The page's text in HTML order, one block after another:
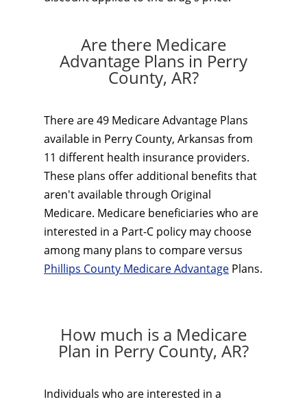
Are there Medicare
Advantage Plans in Perry
County, AR?
There are 49 Medicare Advantage Plans
available in Perry County, Arkansas from
11 different health insurance providers.
These plans offer additional benefits that
aren't available through Original
Medicare. Medicare beneficiaries who are
interested in a Part-C policy may choose
among many plans to compare versus
Phillips County Medicare Advantage Plans.
How much is a Medicare
Plan in Perry County, AR?
Individuals who are interested in a